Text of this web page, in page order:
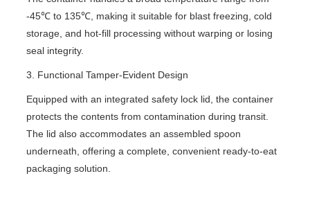
-45℃ to 135℃, making it suitable for blast freezing, cold
storage, and hot-fill processing without warping or losing
seal integrity.
3. Functional Tamper-Evident Design
Equipped with an integrated safety lock lid, the container
protects the contents from contamination during transit.
The lid also accommodates an assembled spoon
underneath, offering a complete, convenient ready-to-eat
packaging solution.